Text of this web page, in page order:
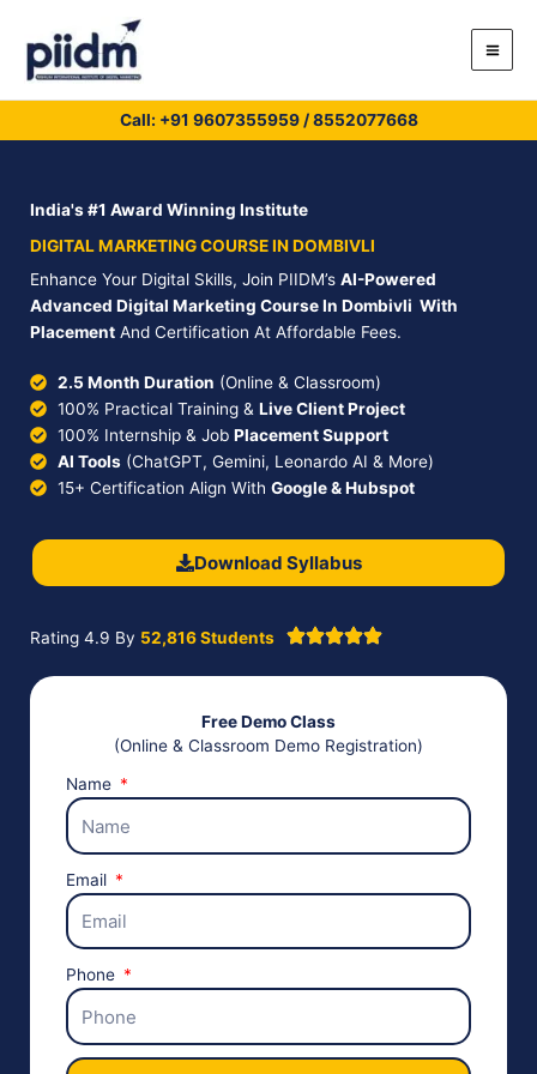
content
Call: +91 9607355959/8552077668
India's #1 Award Winning Institute
DIGITAL MARKETING COURSE IN DOMBIVLI
Enhance Your Digital Skills, Join PIIDM’s AI-Powered
Advanced Digital Marketing Course In Dombivli With
Placement And Certification At Affordable Fees.
2.5 Month Duration (Online & Classroom)
100% Practical Training & Live Client Project
100% Internship & Job Placement Support
AI Tools(ChatGPT, Gemini, Leonardo AI & More)
15+ Certification Align With Google & Hubspot
Download Syllabus
Rating 4.9 By 52,816 Students
Free Demo Class
(Online & Classroom Demo Registration)
Name
Email
Phone